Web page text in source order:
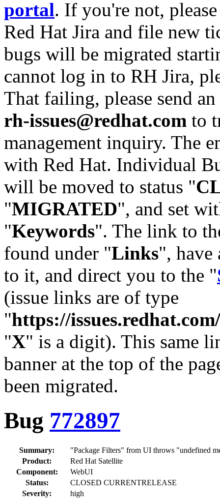
portal. If you're not,
Red Hat Jira and file new
bugs will be migrated
cannot log in to RH Jira,
That failing, please send
rh-issues@redhat.com to
management inquiry. The
with Red Hat. Individual
will be moved to status "
"MIGRATED", and set
"Keywords". The link to
found under "Links",
to it, and direct you to the "
(issue links are of type
"https://
"X" is a digit). This same
banner at the top of the
been migrated.
Bug 772897
Summary:
"Package Filters" from UI throws "undefined
Product:
Red Hat Satellite
Component:
WebUI
Status:
CLOSED CURRENTRELEASE
Severity:
high